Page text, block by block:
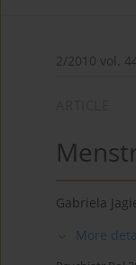
2/2010 vol.
Gabriela
More